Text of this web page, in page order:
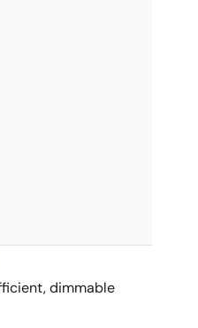
dimmable